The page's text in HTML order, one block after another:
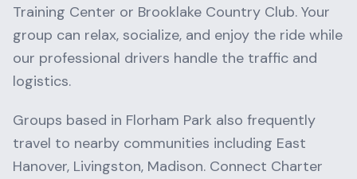
Training Center or Brooklake Country Club. Your
group can relax, socialize, and enjoy the ride while
our professional drivers handle the traffic and
logistics.
Groups based in Florham Park also frequently
travel to nearby communities including East
Hanover, Livingston, Madison. Connect Charter